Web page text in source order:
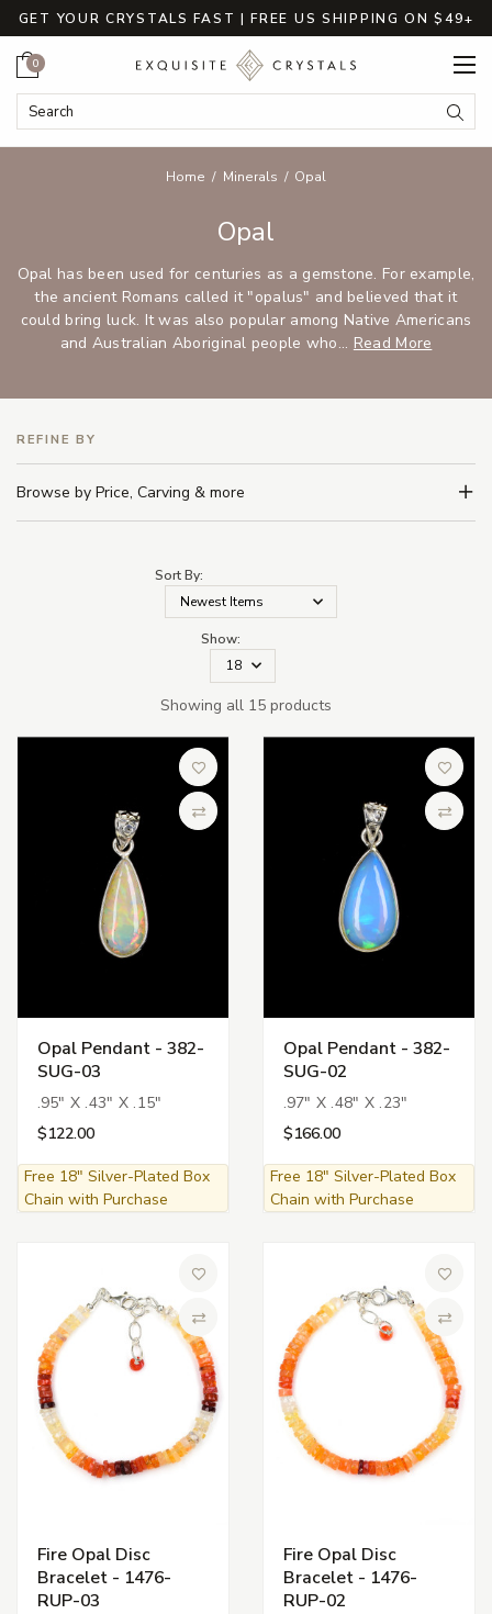
GET YOUR CRYSTALS FAST | FREE US SHIPPING ON $49+
Search Keyword:
Cart
0
Home Minerals Opal
Opal
Opal has been used for centuries as a gemstone. For example,
the ancient Romans called it "opalus" and believed that it
could bring luck. It was also popular among Native Americans
and Australian Aboriginal people who... Read More
REFINE BY
Browse by Price, Carving & more
Sort By:
Show:
Showing all 15 products
Add to Wish List
Compare
Opal Pendant - 382-
SUG-03
.95" X .43" X .15"
$122.00
Free 18" Silver-Plated Box
Chain with Purchase
Add to
Opal Pendant - 382-
SUG-02
.97" X .48" X .23"
$166.00
Free 18" Silver-Plated Box
Chain with Purchase
Compare
Fire Opal Disc
Bracelet - 1476-
RUP-03
Fire Opal Disc
Bracelet - 1476-
RUP-02